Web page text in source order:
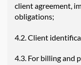
client agreement,
obligations;
4.2. Client
4.3. For billing and